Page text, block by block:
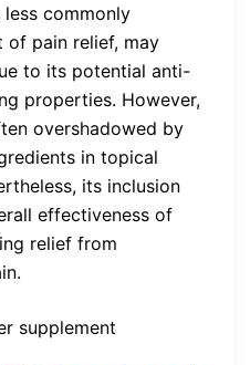
less commonly
of pain relief, may
to its potential anti-
properties. However,
overshadowed by
in topical
its inclusion
effectiveness of
relief from